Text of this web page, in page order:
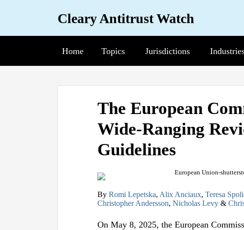
Cleary Antitrust Watch
Home Topics
Sub-
Jurisdictions
Sub-
Sub-
The European
Wide-Ranging
Guidelines
By Romi Lepetska, Alix Anciaux, Teresa
Christopher Andersson, Nicholas Levy &
On May 8, 2025, the European
Print:
Email
this
post
Tweet
this
post
Like
this
post
Share
this
post
on
LinkedIn
LinkedIn
Facebook